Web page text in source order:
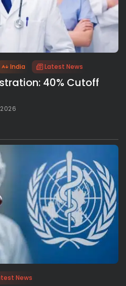
India Latest News
40% Cutoff
2026
News